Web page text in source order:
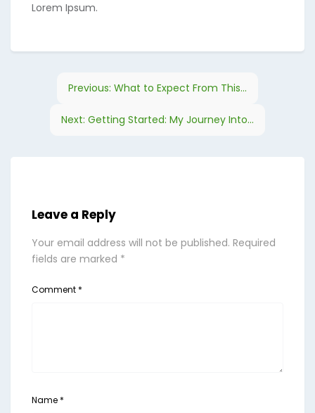
Lorem Ipsum.
Previous: What to Expect From This...
Next: Getting Started: My Journey Into...
Leave a Reply
Your email address will not be published. Required
fields are marked *
Comment *
Name *